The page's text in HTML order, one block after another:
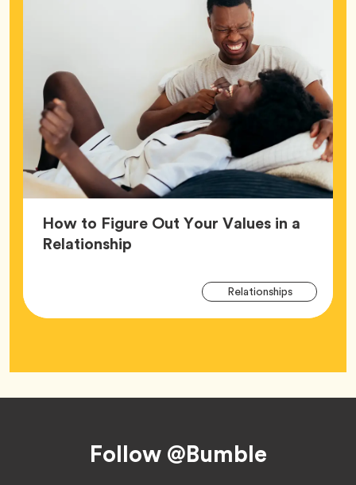
How to Figure Out Your Values in a
RelationshipArticle,
RelationshipsTag
Follow @Bumble